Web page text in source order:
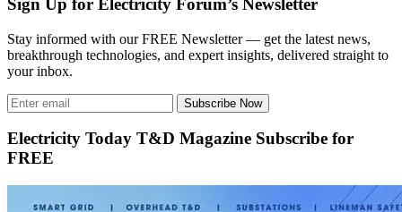
Sign Up for Electricity Forum’s Newsletter
Stay informed with our FREE Newsletter — get the latest news,
breakthrough technologies, and expert insights, delivered straight to
your inbox.
Subscribe Now
Electricity Today T&D Magazine Subscribe for
FREE